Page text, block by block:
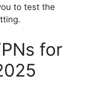
to test the
for